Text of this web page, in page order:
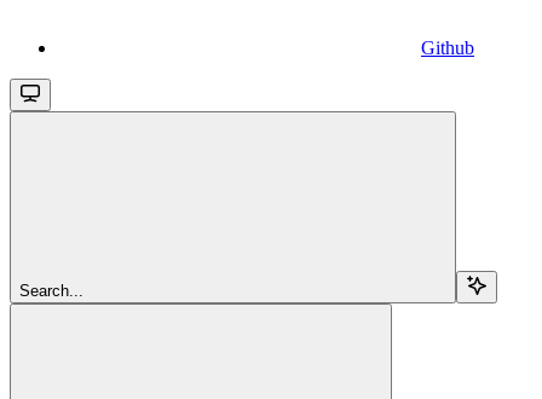
Github
Search...